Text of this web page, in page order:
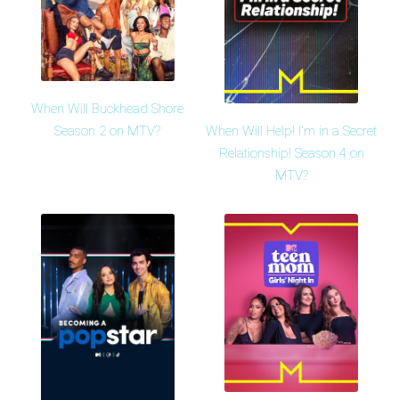
When Will Buckhead Shore
Season 2 on MTV?
When Will Help! I'm in a Secret
Relationship! Season 4 on
MTV?